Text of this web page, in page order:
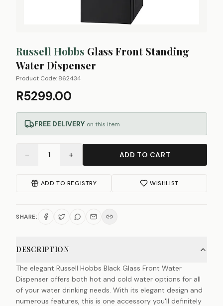
Russell Hobbs Glass Front Standing
Water Dispenser
Product Code: 862434
R5299.00
FREE DELIVERY on this item
− 1 + ADD TO CART
ADD TO REGISTRY WISHLIST
SHARE:
DESCRIPTION
The elegant Russell Hobbs Black Glass Front Water
Dispenser offers both hot and cold water options for all
of your water drinking needs. With its elegant design and
numerous features, this is one accessory you'll definitely